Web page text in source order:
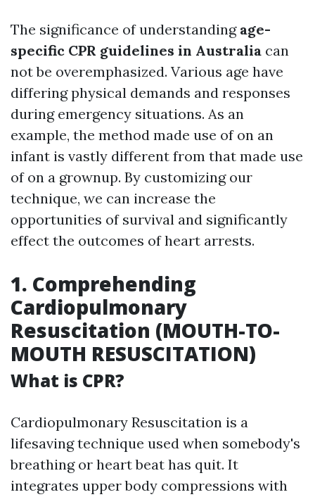
The significance of understanding age-
specific CPR guidelines in Australia can
not be overemphasized. Various age have
differing physical demands and responses
during emergency situations. As an
example, the method made use of on an
infant is vastly different from that made use
of on a grownup. By customizing our
technique, we can increase the
opportunities of survival and significantly
effect the outcomes of heart arrests.
1. Comprehending
Cardiopulmonary
Resuscitation (MOUTH-TO-
MOUTH RESUSCITATION)
What is CPR?
Cardiopulmonary Resuscitation is a
lifesaving technique used when somebody's
breathing or heart beat has quit. It
integrates upper body compressions with